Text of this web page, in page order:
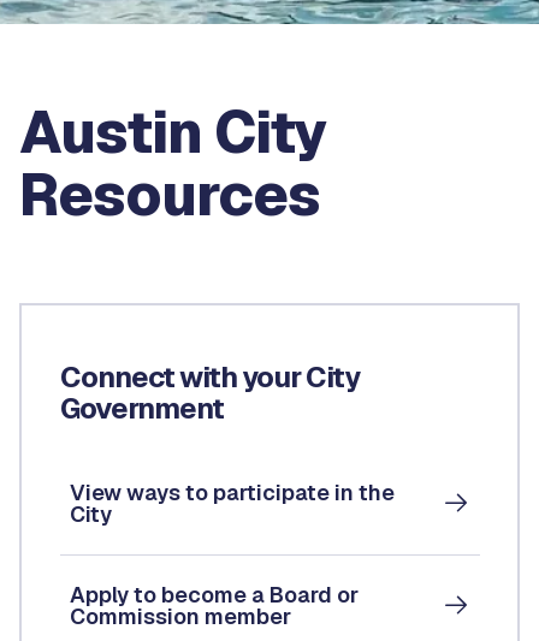
Austin City
Resources
Connect with your City
Government
View ways to participate in the
City
Apply to become a Board or
Commission member